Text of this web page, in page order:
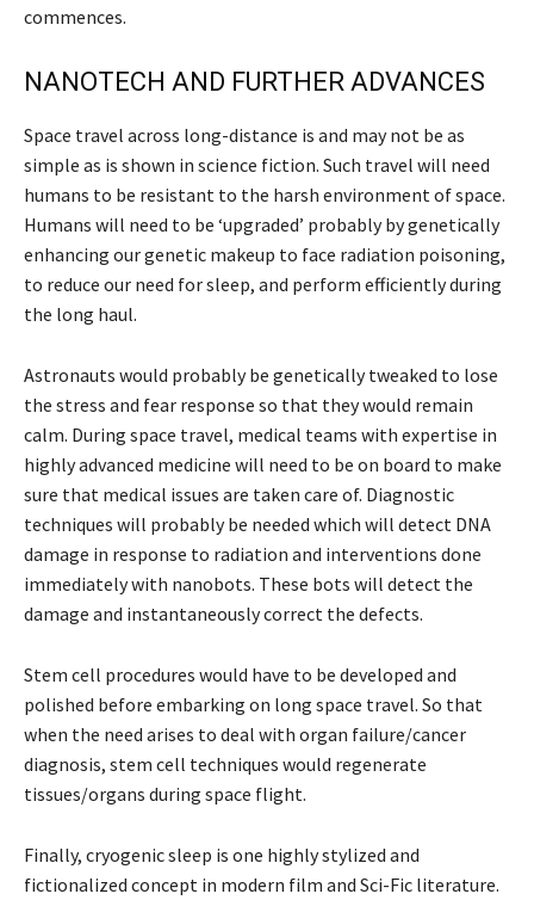
commences.
NANOTECH AND FURTHER ADVANCES
Space travel across long-distance is and may not be as
simple as is shown in science fiction. Such travel will need
humans to be resistant to the harsh environment of space.
Humans will need to be ‘upgraded’ probably by genetically
enhancing our genetic makeup to face radiation poisoning,
to reduce our need for sleep, and perform efficiently during
the long haul.
Astronauts would probably be genetically tweaked to lose
the stress and fear response so that they would remain
calm. During space travel, medical teams with expertise in
highly advanced medicine will need to be on board to make
sure that medical issues are taken care of. Diagnostic
techniques will probably be needed which will detect DNA
damage in response to radiation and interventions done
immediately with nanobots. These bots will detect the
damage and instantaneously correct the defects.
Stem cell procedures would have to be developed and
polished before embarking on long space travel. So that
when the need arises to deal with organ failure/cancer
diagnosis, stem cell techniques would regenerate
tissues/organs during space flight.
Finally, cryogenic sleep is one highly stylized and
fictionalized concept in modern film and Sci-Fic literature.